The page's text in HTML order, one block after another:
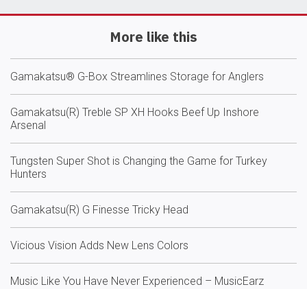
More like this
Gamakatsu® G-Box Streamlines Storage for Anglers
Gamakatsu(R) Treble SP XH Hooks Beef Up Inshore
Arsenal
Tungsten Super Shot is Changing the Game for Turkey
Hunters
Gamakatsu(R) G Finesse Tricky Head
Vicious Vision Adds New Lens Colors
Music Like You Have Never Experienced – MusicEarz